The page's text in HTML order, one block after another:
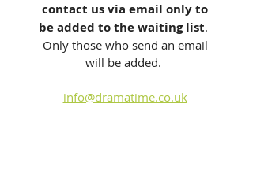
contact us via email only to
be added to the waiting list.
Only those who send an email
will be added.
info@dramatime.co.uk